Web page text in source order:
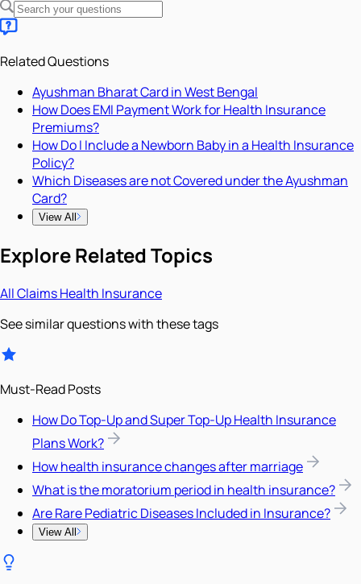
Related Questions
Ayushman Bharat Card in West Bengal
How Does EMI Payment Work for Health Insurance
Premiums?
How Do I Include a Newborn Baby in a Health Insurance
Policy?
Which Diseases are not Covered under the Ayushman
Card?
View All
Explore Related Topics
AllClaimsHealth Insurance
See similar questions with these tags
Must-Read Posts
How Do Top-Up and Super Top-Up Health Insurance
Plans Work?
How health insurance changes after marriage
What is the moratorium period in health insurance?
Are Rare Pediatric Diseases Included in Insurance?
View All